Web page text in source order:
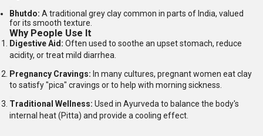
Bhutdo: A traditional grey clay common in parts of India, valued
for its smooth texture.
Why People Use It
Digestive Aid: Often used to soothe an upset stomach, reduce
acidity, or treat mild diarrhea.
Pregnancy Cravings: In many cultures, pregnant women eat clay
to satisfy "pica" cravings or to help with morning sickness.
Traditional Wellness: Used in Ayurveda to balance the body's
internal heat (Pitta) and provide a cooling effect.